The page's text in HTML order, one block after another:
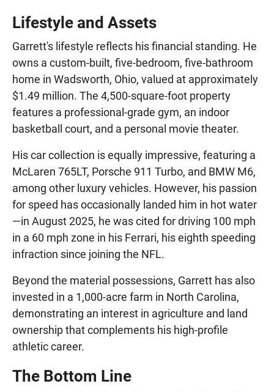
Lifestyle and Assets
Garrett's lifestyle reflects his financial standing. He
owns a custom-built, five-bedroom, five-bathroom
home in Wadsworth, Ohio, valued at approximately
$1.49 million. The 4,500-square-foot property
features a professional-grade gym, an indoor
basketball court, and a personal movie theater.
His car collection is equally impressive, featuring a
McLaren 765LT, Porsche 911 Turbo, and BMW M6,
among other luxury vehicles. However, his passion
for speed has occasionally landed him in hot water
—in August 2025, he was cited for driving 100 mph
in a 60 mph zone in his Ferrari, his eighth speeding
infraction since joining the NFL.
Beyond the material possessions, Garrett has also
invested in a 1,000-acre farm in North Carolina,
demonstrating an interest in agriculture and land
ownership that complements his high-profile
athletic career.
The Bottom Line